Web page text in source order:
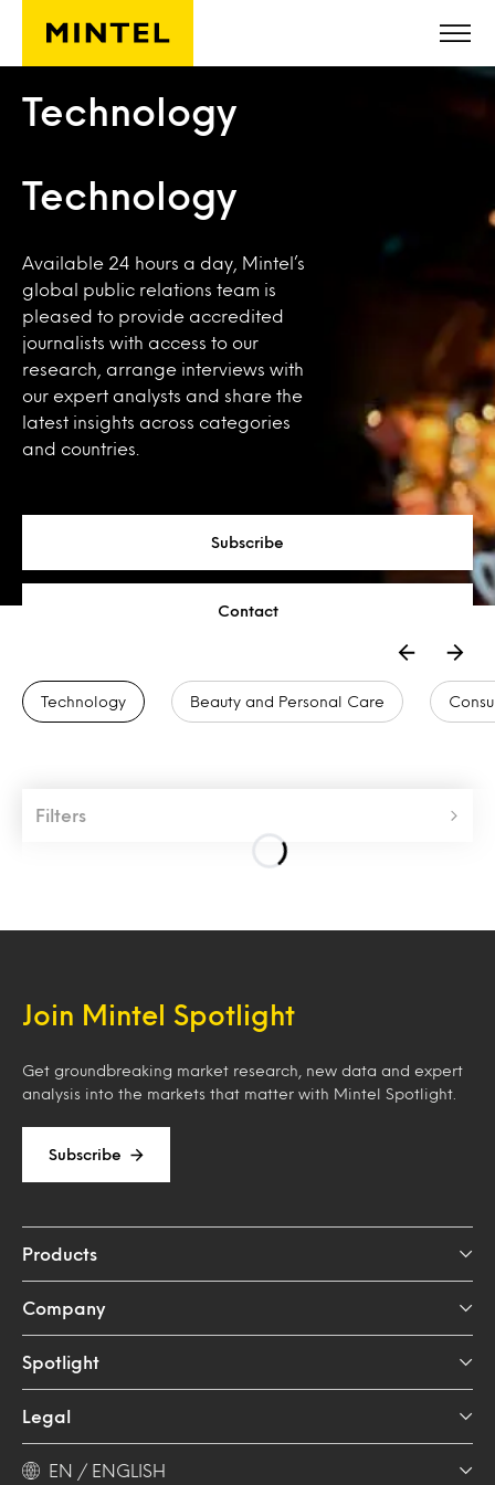
Skip to main content
Technology
Technology
Available 24 hours a day, Mintel’s
global public relations team is
pleased to provide accredited
journalists with access to our
research, arrange interviews with
our expert analysts and share the
latest insights across categories
and countries.
Subscribe
Contact
Beauty and Personal Care
Technology
Filters
Join Mintel Spotlight
Get groundbreaking market research, new data and expert
analysis into the markets that matter with Mintel Spotlight.
Subscribe
Products
Company
Spotlight
Legal
EN / ENGLISH